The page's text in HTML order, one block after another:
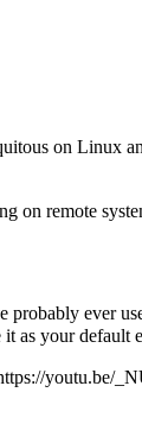
on Linux
on remote
ever
as your default